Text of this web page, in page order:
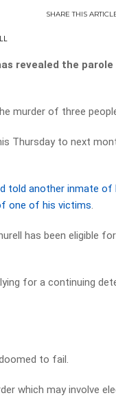
SHARETHIS
revealed the
murder of three
Thursday to next
told another inmate of
one of his victims.
has been eligible
for a continuing
to fail.
which may involve